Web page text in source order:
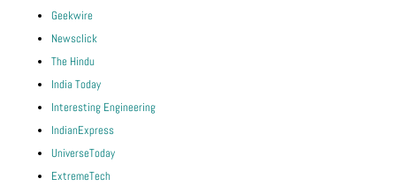
Geekwire
Newsclick
The Hindu
India Today
Interesting Engineering
IndianExpress
UniverseToday
ExtremeTech